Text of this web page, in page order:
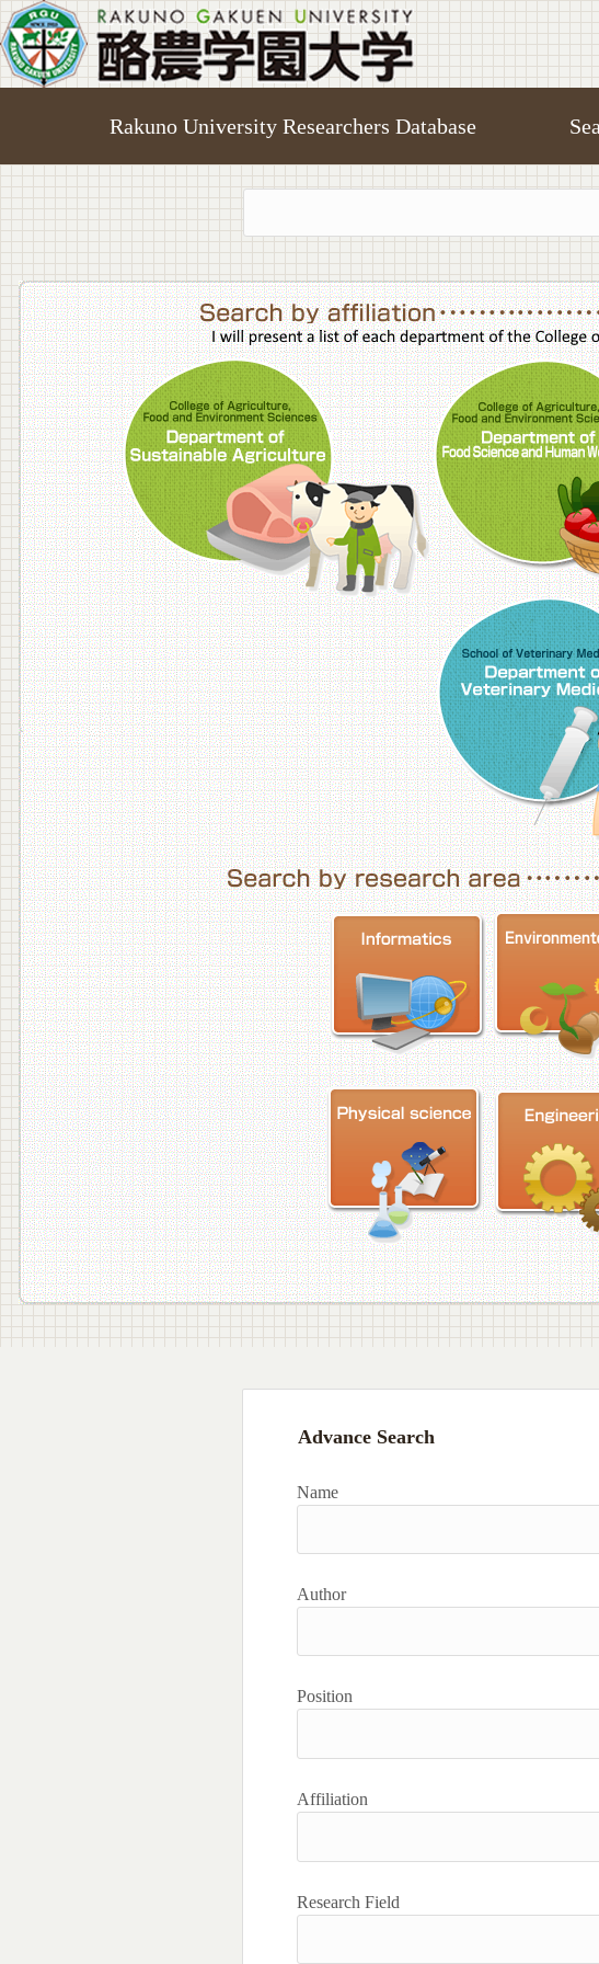
Rakuno University Researchers Database
College of Agriculture,Food
Advance Search
Name
Author
Position
Affiliation
Research Field